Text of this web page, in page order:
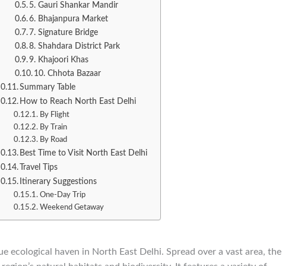
5. Gauri Shankar Mandir
6. Bhajanpura Market
7. Signature Bridge
8. Shahdara District Park
9. Khajoori Khas
10. Chhota Bazaar
Summary Table
How to Reach North East Delhi
By Flight
By Train
By Road
Best Time to Visit North East Delhi
Travel Tips
Itinerary Suggestions
One-Day Trip
Weekend Getaway
ecological haven in North East Delhi. Spread over a vast area, the